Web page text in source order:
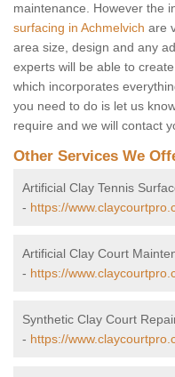
maintenance. However the
surfacing in Achmelvich are
area size, design and any
experts will be able to
which incorporates
you need to do is let us
require and we will contact
Other Services We
Artificial Clay Tennis
- https://
Artificial Clay Court
- https://
Synthetic Clay Court
- https://